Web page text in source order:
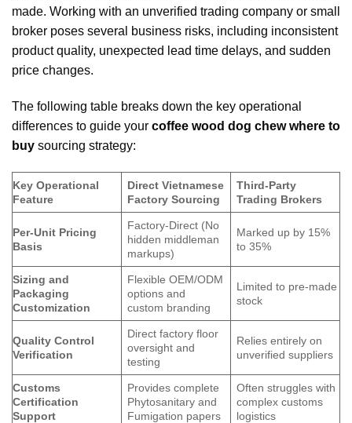
made. Working with an unverified trading company or small
broker poses several business risks, including inconsistent
product quality, unexpected lead time delays, and sudden
price changes.
The following table breaks down the key operational
differences to guide your coffee wood dog chew where to
buy sourcing strategy:
Key Operational
Feature
Direct Vietnamese
Factory Sourcing
Third-Party
Trading Brokers
Per-Unit Pricing
Basis
Factory-Direct (No
hidden middleman
markups)
Marked up by 15%
to 35%
Sizing and
Packaging
Customization
Flexible OEM/ODM
options and
custom branding
Limited to pre-made
stock
Quality Control
Verification
Direct factory floor
oversight and
testing
Relies entirely on
unverified suppliers
Customs
Certification
Support
Provides complete
Phytosanitary and
Fumigation papers
Often struggles with
complex customs
logistics